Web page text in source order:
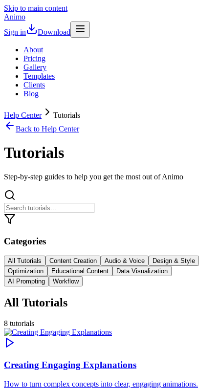
Skip to main content
Animo
Sign in
Download
About
Pricing
Gallery
Templates
Clients
Blog
Help Center
Tutorials
Back to Help Center
Tutorials
Step-by-step guides to help you get the most out of Animo
Categories
All Tutorials Content Creation Audio & Voice
Design & Style
Optimization
Educational Content
Data Visualization
AI Prompting
Workflow
All Tutorials
8 tutorials
Creating Engaging Explanations
How to turn complex concepts into clear, engaging animations.